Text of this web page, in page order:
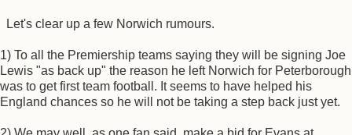
Let's clear up a few Norwich rumours.
1) To all the Premiership teams saying they will be signing Joe
Lewis "as back up" the reason he left Norwich for Peterborough
was to get first team football. It seems to have helped his
England chances so he will not be taking a step back just yet.